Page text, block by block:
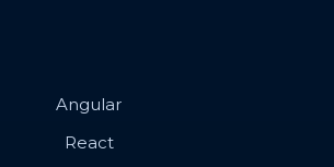
Angular
React